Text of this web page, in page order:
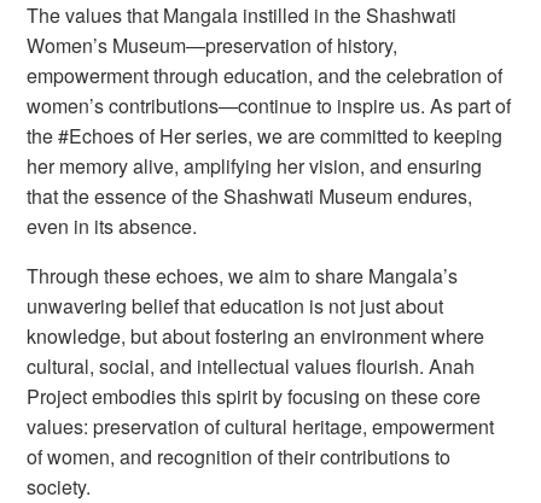
The values that Mangala instilled in the Shashwati
Women’s Museum—preservation of history,
empowerment through education, and the celebration of
women’s contributions—continue to inspire us. As part of
the#Echoes of Herseries, we are committed to keeping
her memory alive, amplifying her vision, and ensuring
that the essence of the Shashwati Museum endures,
even in its absence.
Through these echoes, we aim to share Mangala’s
unwavering belief that education is not just about
knowledge, but about fostering an environment where
cultural, social, and intellectual values flourish.Anah
Projectembodies this spirit by focusing on these core
values: preservation of cultural heritage, empowerment
of women, and recognition of their contributions to
society.